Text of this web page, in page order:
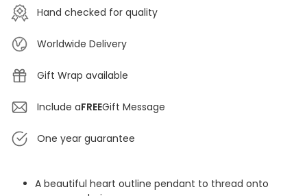
Hand checked for quality
Worldwide Delivery
Gift Wrap available
Include aFREEGift Message
One year guarantee
A beautiful heart outline pendant to thread onto